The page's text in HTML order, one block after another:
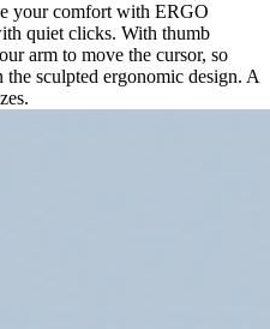
your comfort with ERGO
quiet clicks. With thumb
arm to move the cursor, so
sculpted ergonomic design. A